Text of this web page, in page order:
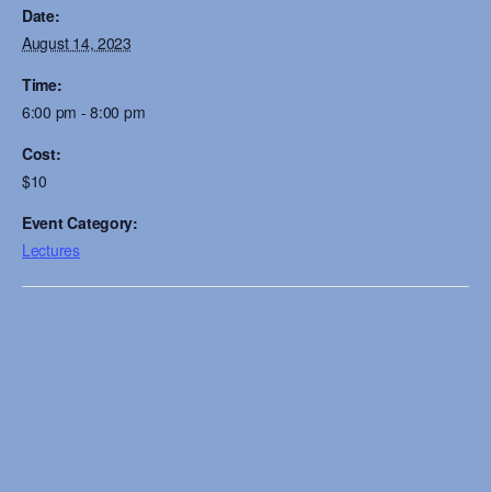
Date:
August 14, 2023
Time:
6:00 pm - 8:00 pm
Cost:
$10
Event Category:
Lectures